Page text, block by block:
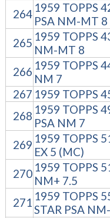
264 1959 TOPPS
PSA NM-MT 8
265 1959 TOPPS
NM-MT 8
266 1959 TOPPS
NM 7
267 1959 TOPPS
268 1959 TOPPS
PSA NM 7
269 1959 TOPPS
EX 5 (MC)
270 1959 TOPPS
NM+ 7.5
271 1959 TOPPS
STAR PSA